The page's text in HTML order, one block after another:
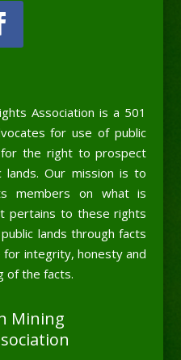
Association is a 501
for use of public
the right to prospect
lands. Our mission is to
members on what is
pertains to these rights
lands through facts
integrity, honesty and
of the facts.
Mining